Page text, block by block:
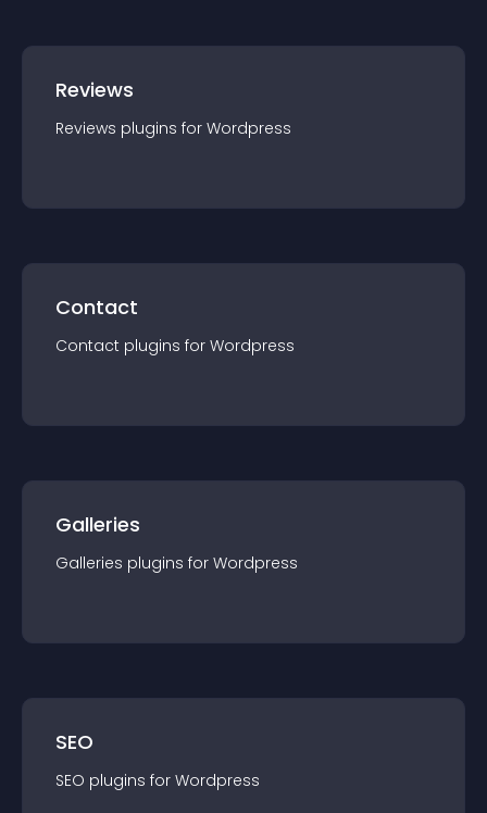
Reviews
Reviews plugins for Wordpress
Contact
Contact plugins for Wordpress
Galleries
Galleries plugins for Wordpress
SEO
SEO plugins for Wordpress